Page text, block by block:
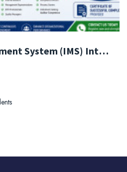
Integrated Management System (IMS) Internal Auditor Training (ISO 9001:2015 , ISO 14001:2026 & ISO 45001:2018)